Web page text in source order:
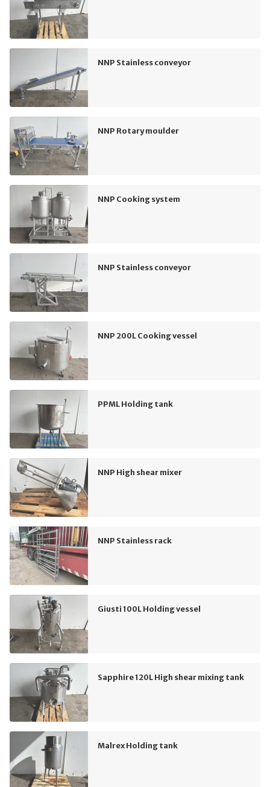
NNP Stainless conveyor
NNP Rotary moulder
NNP Cooking system
NNP Stainless conveyor
NNP 200L Cooking vessel
PPML Holding tank
NNP High shear mixer
NNP Stainless rack
Giusti 100L Holding vessel
Sapphire 120L High shear mixing tank
Malrex Holding tank